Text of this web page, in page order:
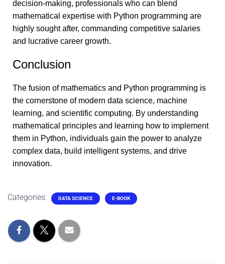
decision-making, professionals who can blend
mathematical expertise with Python programming are
highly sought after, commanding competitive salaries
and lucrative career growth.
Conclusion
The fusion of mathematics and Python programming is
the cornerstone of modern data science, machine
learning, and scientific computing. By understanding
mathematical principles and learning how to implement
them in Python, individuals gain the power to analyze
complex data, build intelligent systems, and drive
innovation.
Categories: DATA SCIENCE E-BOOK